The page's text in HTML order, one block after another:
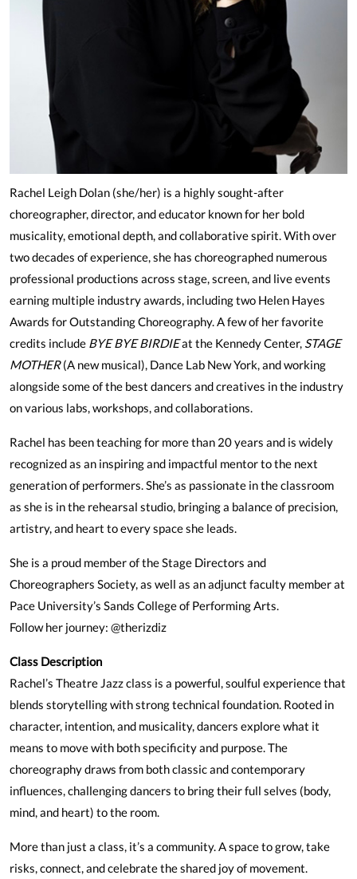
Rachel Leigh Dolan (she/her) is a highly sought-after
choreographer, director, and educator known for her bold
musicality, emotional depth, and collaborative spirit. With over
two decades of experience, she has choreographed numerous
professional productions across stage, screen, and live events
earning multiple industry awards, including two Helen Hayes
Awards for Outstanding Choreography. A few of her favorite
credits include BYE BYE BIRDIEat the Kennedy Center, STAGE
MOTHER(A new musical), Dance Lab New York, and working
alongside some of the best dancers and creatives in the industry
on various labs, workshops, and collaborations.
Rachel has been teaching for more than 20 years and is widely
recognized as an inspiring and impactful mentor to the next
generation of performers. She’s as passionate in the classroom
as she is in the rehearsal studio, bringing a balance of precision,
artistry, and heart to every space she leads.
She is a proud member of the Stage Directors and
Choreographers Society, as well as an adjunct faculty member at
Pace University’s Sands College of Performing Arts.
Follow her journey: @therizdiz
Class Description
Rachel’s Theatre Jazz class is a powerful, soulful experience that
blends storytelling with strong technical foundation. Rooted in
character, intention, and musicality, dancers explore what it
means to move with both specificity and purpose. The
choreography draws from both classic and contemporary
influences, challenging dancers to bring their full selves (body,
mind, and heart) to the room.
More than just a class, it’s a community. A space to grow, take
risks, connect, and celebrate the shared joy of movement.